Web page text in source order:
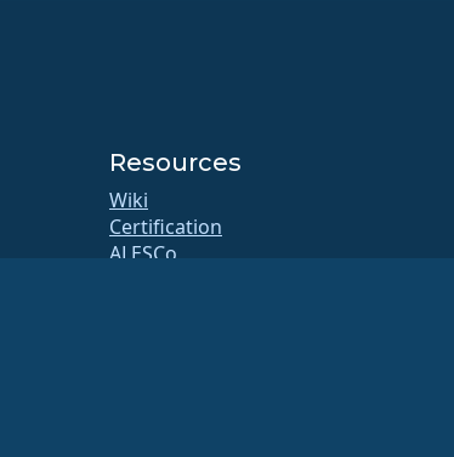
Resources
Wiki
Certification
ALESCo